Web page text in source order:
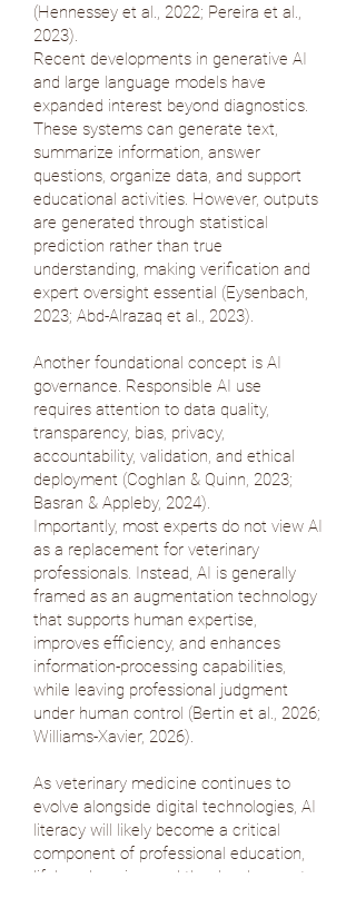
(Hennessey et al., 2022; Pereira et al.,
2023).
Recent developments in generative AI
and large language models have
expanded interest beyond diagnostics.
These systems can generate text,
summarize information, answer
questions, organize data, and support
educational activities. However, outputs
are generated through statistical
prediction rather than true
understanding, making verification and
expert oversight essential (Eysenbach,
2023; Abd-Alrazaq et al., 2023).
Another foundational concept is AI
governance. Responsible AI use
requires attention to data quality,
transparency, bias, privacy,
accountability, validation, and ethical
deployment (Coghlan & Quinn, 2023;
Basran & Appleby, 2024).
Importantly, most experts do not view AI
as a replacement for veterinary
professionals. Instead, AI is generally
framed as an augmentation technology
that supports human expertise,
improves efficiency, and enhances
information-processing capabilities,
while leaving professional judgment
under human control (Bertin et al., 2026;
Williams-Xavier, 2026).
As veterinary medicine continues to
evolve alongside digital technologies, AI
literacy will likely become a critical
component of professional education,
lifelong learning, and the development